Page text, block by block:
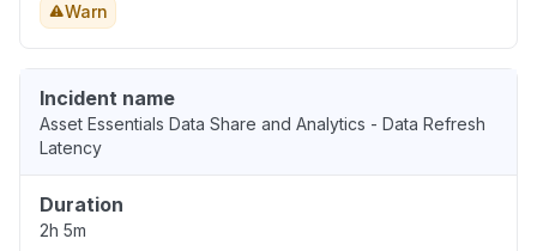
Warn
Incident name
Asset Essentials Data Share and Analytics - Data Refresh
Latency
Duration
2h 5m